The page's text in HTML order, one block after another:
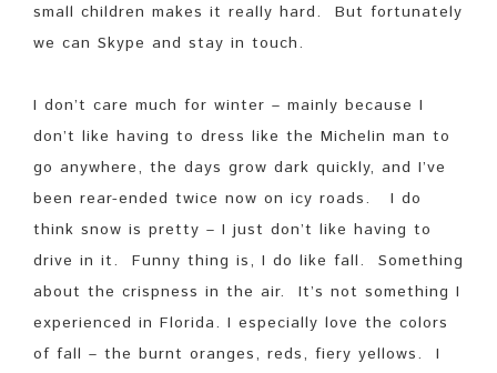
small children makes it really hard. But fortunately
we can Skype and stay in touch.
I don’t care much for winter – mainly because I
don’t like having to dress like the Michelin man to
go anywhere, the days grow dark quickly, and I’ve
been rear-ended twice now on icy roads. I do
think snow is pretty – I just don’t like having to
drive in it. Funny thing is, I do like fall. Something
about the crispness in the air. It’s not something I
experienced in Florida. I especially love the colors
of fall – the burnt oranges, reds, fiery yellows. I